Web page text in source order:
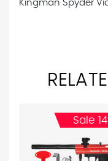
Kingman Spyder
Sale